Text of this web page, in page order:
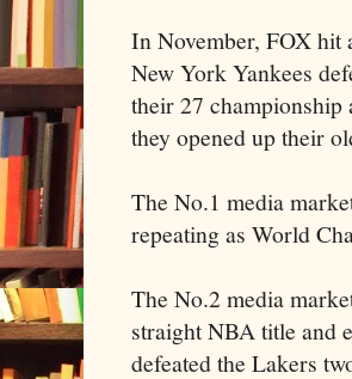
In November, FOX hit
New York Yankees
their 27 championship
they opened up their
The No.1 media
repeating as World
The No.2 media
straight NBA title and
defeated the Lakers